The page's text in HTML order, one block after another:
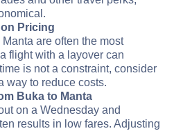
Pricing
are often the most
flight with a layover can
is not a constraint, consider
way to reduce costs.
Buka to Manta
on a Wednesday and
results in low fares. Adjusting